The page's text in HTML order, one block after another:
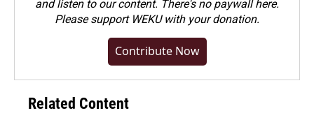
and listen to our content. There's no paywall here.
Pleasesupport WEKU with your donation.
Contribute Now
Related Content